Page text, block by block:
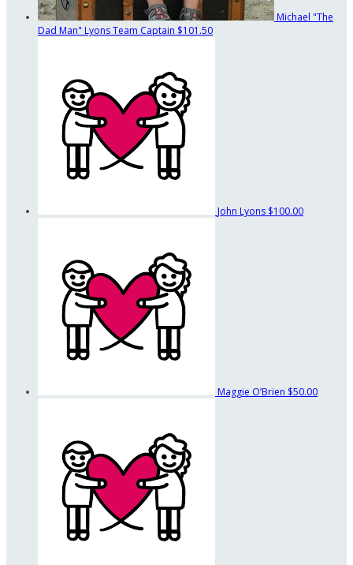
Michael "The
Dad Man" LyonsTeam Captain $101.50
John Lyons $100.00
Maggie O’Brien $50.00